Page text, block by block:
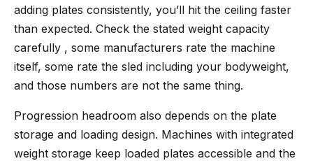
adding plates consistently, you’ll hit the ceiling faster
than expected. Check the stated weight capacity
carefully , some manufacturers rate the machine
itself, some rate the sled including your bodyweight,
and those numbers are not the same thing.
Progression headroom also depends on the plate
storage and loading design. Machines with integrated
weight storage keep loaded plates accessible and the